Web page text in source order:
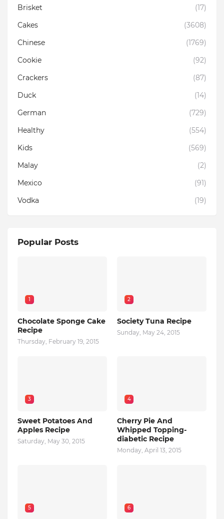
Brisket
(17)
Cakes
(3608)
Chinese
(1769)
Cookie
(92)
Crackers
(87)
Duck
(14)
German
(729)
Healthy
(554)
Kids
(569)
Malay
(2)
Mexico
(91)
Vodka
(19)
Popular Posts
1
Chocolate Sponge Cake
Recipe
Thursday, February 19, 2015
2
Society Tuna Recipe
Sunday, May 24, 2015
3
Sweet Potatoes And
Apples Recipe
Saturday, May 30, 2015
4
Cherry Pie And
Whipped Topping-
diabetic Recipe
Monday, April 13, 2015
5 6